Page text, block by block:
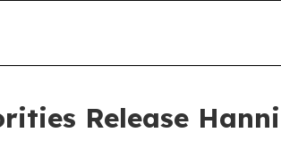
Release